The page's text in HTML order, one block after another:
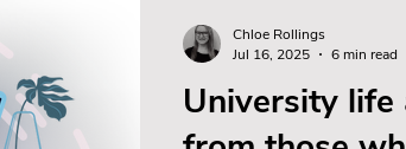
University life
Chloe Rollings
Jul 16, 2025
6 min read